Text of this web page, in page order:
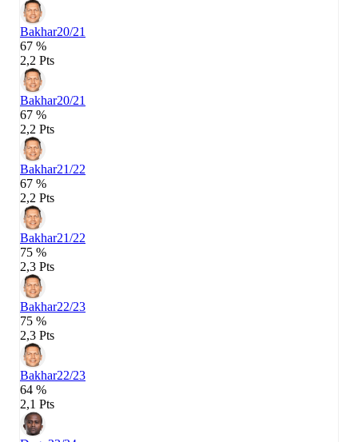
Bakhar20/21
67 %
2,2 Pts
Bakhar20/21
67 %
2,2 Pts
Bakhar21/22
67 %
2,2 Pts
Bakhar21/22
75 %
2,3 Pts
Bakhar22/23
75 %
2,3 Pts
Bakhar22/23
64 %
2,1 Pts